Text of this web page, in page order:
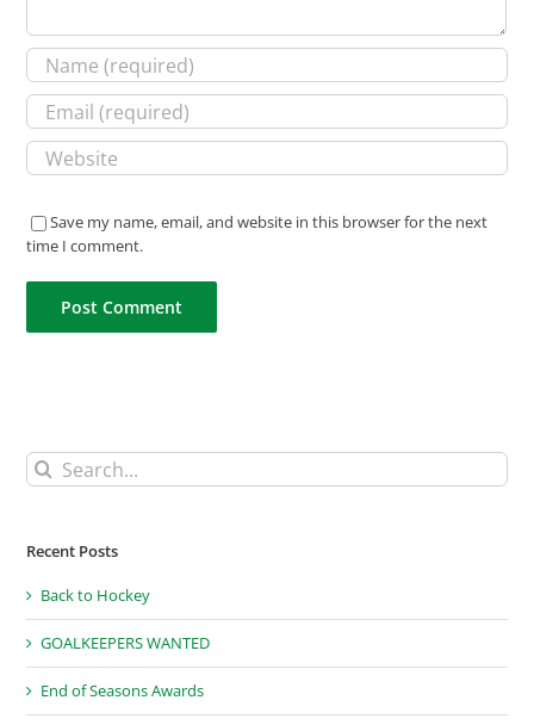
Save my name, email, and website in this browser for the next
time I comment.
Search
for:
Recent Posts
Back to Hockey
GOALKEEPERS WANTED
End of Seasons Awards